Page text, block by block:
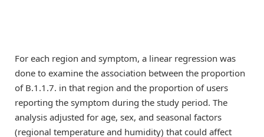
For each region and symptom, a linear regression was
done to examine the association between the proportion
of B.1.1.7. in that region and the proportion of users
reporting the symptom during the study period. The
analysis adjusted for age, sex, and seasonal factors
(regional temperature and humidity) that could affect